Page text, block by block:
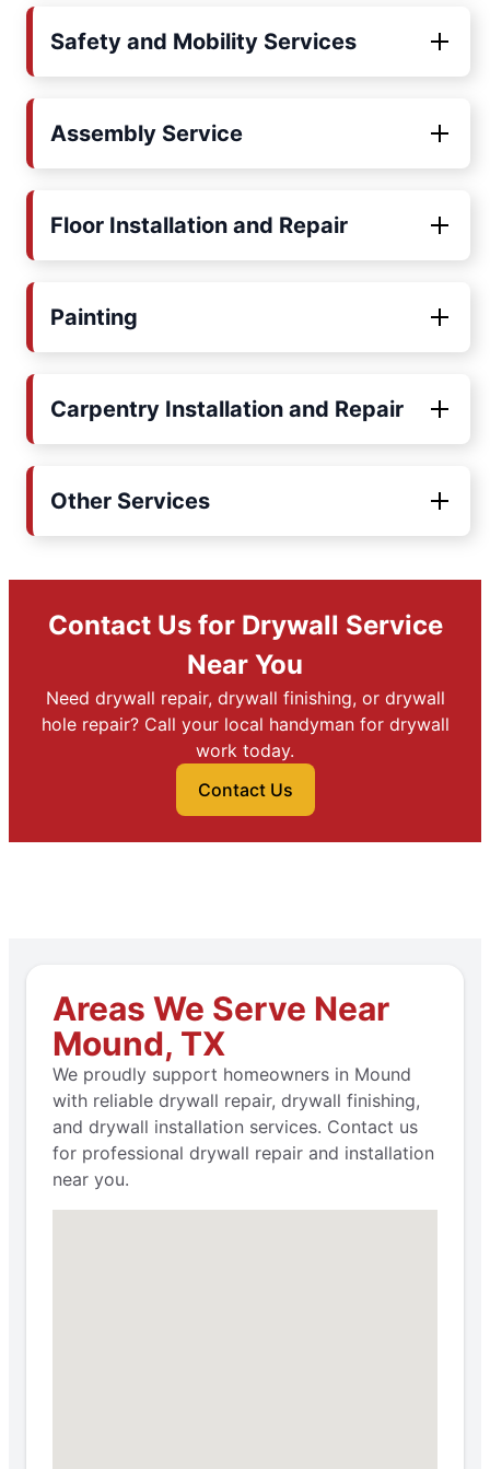
Safety and Mobility Services
Assembly Service
Floor Installation and Repair
Painting
Carpentry Installation and Repair
Other Services
Contact Us for Drywall Service
Near You
Need drywall repair, drywall finishing, or drywall
hole repair? Call your local handyman for drywall
work today.
Contact Us
Areas We Serve Near
Mound, TX
We proudly support homeowners in Mound
with reliable drywall repair, drywall finishing,
and drywall installation services. Contact us
for professional drywall repair and installation
near you.